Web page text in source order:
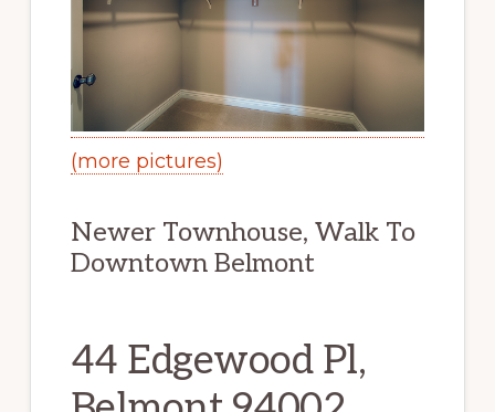
(more pictures)
Newer Townhouse, Walk To
Downtown Belmont
44 Edgewood Pl,